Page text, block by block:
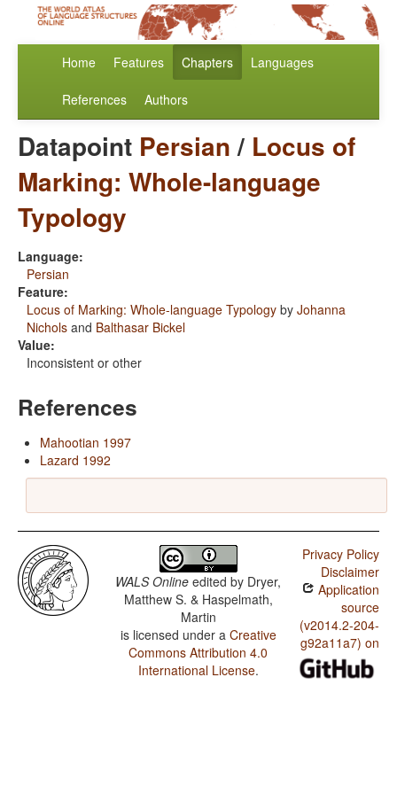
Home Features Chapters Languages
References Authors
Datapoint Persian/ Locus of
Marking: Whole-language
Typology
Language:
Persian
Feature:
Locus of Marking: Whole-language Typology by Johanna
Nichols and Balthasar Bickel
Value:
Inconsistent or other
References
Mahootian 1997
Lazard 1992
WALS Online edited by Dryer,
Matthew S. & Haspelmath,
Martin
is licensed under a Creative
Commons Attribution 4.0
International License.
Privacy Policy
Disclaimer
Application
source
(v2014.2-204-
g92a11a7) on